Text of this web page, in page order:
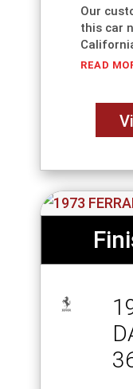
Our
this car
family
READ